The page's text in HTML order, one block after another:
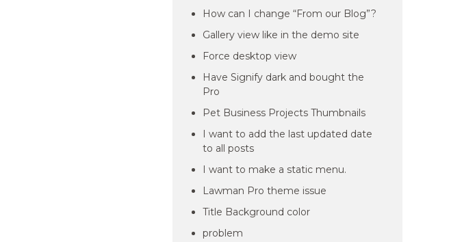
How can I change “From our Blog”?
Gallery view like in the demo site
Force desktop view
Have Signify dark and bought the
Pro
Pet Business Projects Thumbnails
I want to add the last updated date
to all posts
I want to make a static menu.
Lawman Pro theme issue
Title Background color
problem